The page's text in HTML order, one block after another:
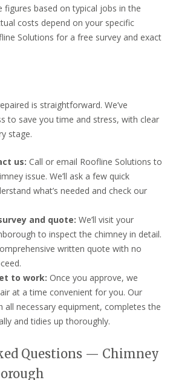
figures based on typical jobs in the
costs depend on your specific
Solutions for a free survey and exact
is straightforward. We’ve
to save you time and stress, with clear
stage.
us: Call or email Roofline Solutions to
issue. We’ll ask a few quick
what’s needed and check our
and quote: We’ll visit your
to inspect the chimney in detail.
written quote with no
to work: Once you approve, we
at a time convenient for you. Our
all necessary equipment, completes the
and tidies up thoroughly.
Questions — Chimney